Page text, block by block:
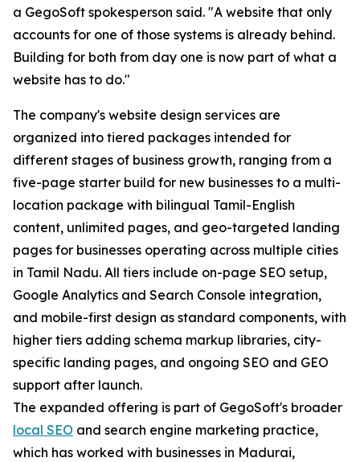
a GegoSoft spokesperson said. "A website that only
accounts for one of those systems is already behind.
Building for both from day one is now part of what a
website has to do."
The company's website design services are
organized into tiered packages intended for
different stages of business growth, ranging from a
five-page starter build for new businesses to a multi-
location package with bilingual Tamil-English
content, unlimited pages, and geo-targeted landing
pages for businesses operating across multiple cities
in Tamil Nadu. All tiers include on-page SEO setup,
Google Analytics and Search Console integration,
and mobile-first design as standard components, with
higher tiers adding schema markup libraries, city-
specific landing pages, and ongoing SEO and GEO
support after launch.
The expanded offering is part of GegoSoft's broader
local SEO and search engine marketing practice,
which has worked with businesses in Madurai,